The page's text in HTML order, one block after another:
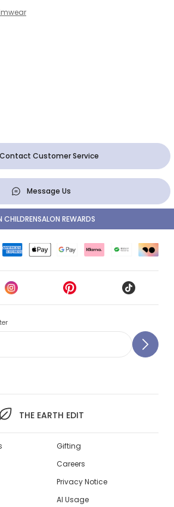
Contact Customer Service
Message Us
THE EARTH EDIT
CHILDRENSALON REWARDS
Gifting
Careers
Privacy Notice
AI Usage